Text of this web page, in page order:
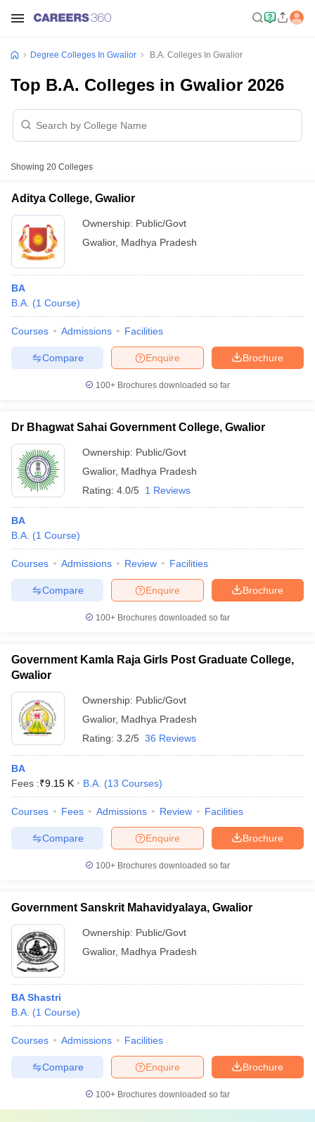
Cut offBHU CUET Cut off
NEST Result
Question PaperAP PGCET Merit List
Examination FormIGNOU Question PapersIGNOU Result
in GujaratGovt. Universities in West Bengal
Universities in Gujarat Private Universities in West-Bengal
Government Colleges in Bhopal
in Allahabad
Private Degree Colleges in Varanasi
Sample Papers
Degree Colleges In Gwalior B.A. Colleges In Gwalior
Top B.A. Colleges in Gwalior 2026
Showing 20 Colleges
Aditya College, Gwalior
Ownership: Public/Govt
Gwalior, Madhya Pradesh
BA
B.A. (1 Course)
Courses Admissions Facilities
Brochure
Enquire
Compare
100+ Brochures downloaded so far
Dr Bhagwat Sahai Government College, Gwalior
Ownership: Public/Govt
Gwalior, Madhya Pradesh
Rating: 4.0/5 1 Reviews
BA
B.A. (1 Course)
Courses Admissions Review Facilities
Brochure
Enquire
Compare
100+ Brochures downloaded so far
Government Kamla Raja Girls Post Graduate College,
Gwalior
Ownership: Public/Govt
Gwalior, Madhya Pradesh
Rating: 3.2/5 36 Reviews
BA
Fees :₹9.15 K B.A. (13 Courses)
Courses Fees Admissions Review Facilities
Brochure
Enquire
Compare
100+ Brochures downloaded so far
Government Sanskrit Mahavidyalaya, Gwalior
Ownership: Public/Govt
Gwalior, Madhya Pradesh
BA Shastri
B.A. (1 Course)
Courses Admissions Facilities
Brochure
Enquire
Compare
100+ Brochures downloaded so far